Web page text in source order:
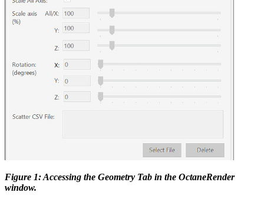
Figure 1: Accessing the Geometry Tab in the OctaneRender
window.